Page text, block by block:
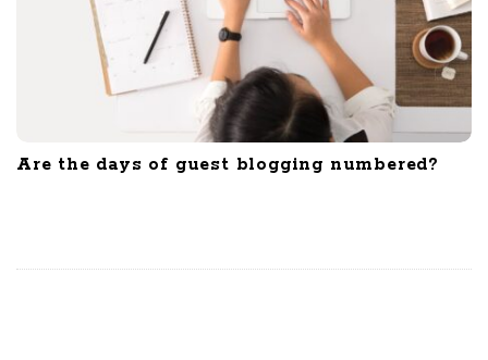
Are the days of guest blogging numbered?